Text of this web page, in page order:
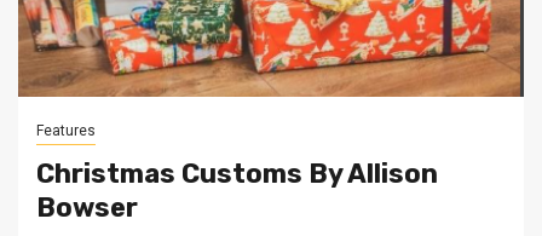
Features
Christmas Customs By Allison
Bowser